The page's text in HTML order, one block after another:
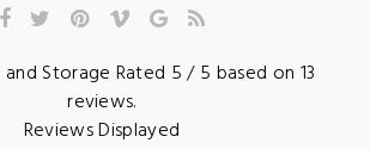
and Storage Rated 5/ 5 based on 13
reviews.
Reviews Displayed